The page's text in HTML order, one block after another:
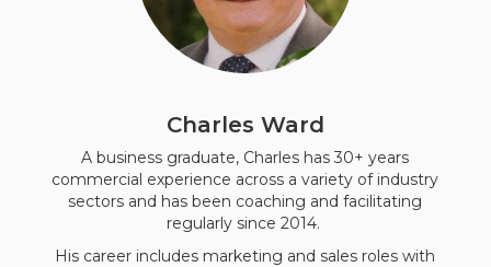
Charles Ward
A business graduate, Charles has 30+ years
commercial experience across a variety of industry
sectors and has been coaching and facilitating
regularly since 2014.
His career includes marketing and sales roles with